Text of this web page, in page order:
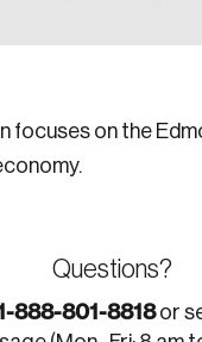
focuses on the
Questions?
888-801-8818or